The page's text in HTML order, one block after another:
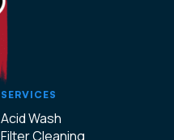
SERVICES
Acid Wash
Filter Cleaning